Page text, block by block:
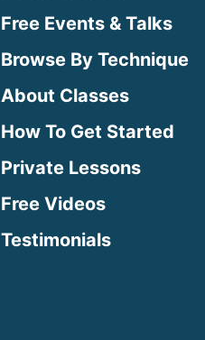
Free Events & Talks
Browse By Technique
About Classes
How To Get Started
Private Lessons
Free Videos
Testimonials